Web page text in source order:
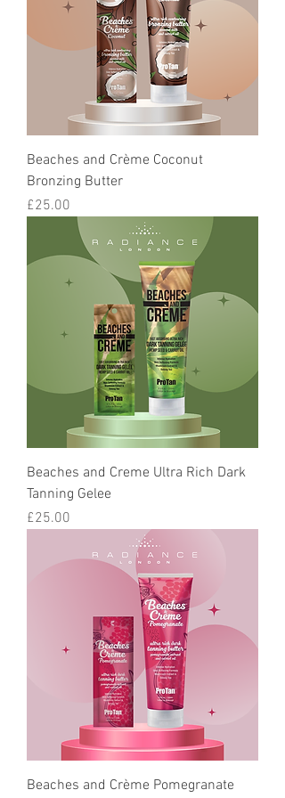
Beaches and Crème Coconut
Bronzing Butter
Price
£25.00
Beaches and Creme Ultra Rich Dark
Tanning Gelee
Price
£25.00
Beaches and Crème Pomegranate